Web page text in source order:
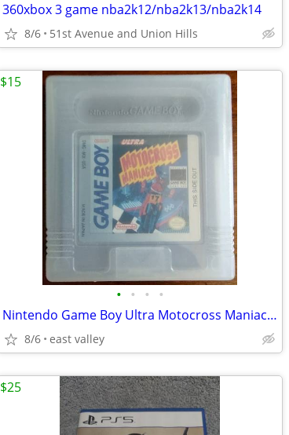
360xbox 3 game nba2k12/nba2k13/nba2k14
8/6 51st Avenue and Union Hills
• • • •
Nintendo Game Boy Ultra Motocross Maniacs Game Cartridge
8/6 east valley
$15
$25